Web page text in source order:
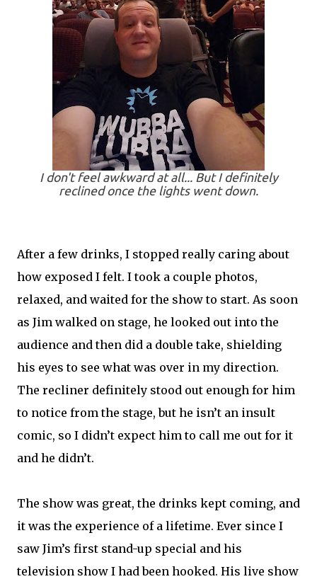
I don't feel awkward at all... But I definitely
reclined once the lights went down.
After a few drinks, I stopped really caring about
how exposed I felt. I took a couple photos,
relaxed, and waited for the show to start. As soon
as Jim walked on stage, he looked out into the
audience and then did a double take, shielding
his eyes to see what was over in my direction.
The recliner definitely stood out enough for him
to notice from the stage, but he isn’t an insult
comic, so I didn’t expect him to call me out for it
and he didn’t.
The show was great, the drinks kept coming, and
it was the experience of a lifetime. Ever since I
saw Jim’s first stand-up special and his
television show I had been hooked. His live show